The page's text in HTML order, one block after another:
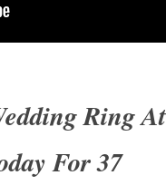
Ring
For 37